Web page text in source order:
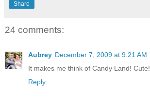
Share
24 comments:
Aubrey December 7, 2009 at 9:21 AM
It makes me think of Candy Land! Cute!
Reply